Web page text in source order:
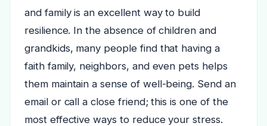
and family is an excellent way to build
resilience. In the absence of children and
grandkids, many people find that having a
faith family, neighbors, and even pets helps
them maintain a sense of well-being. Send an
email or call a close friend; this is one of the
most effective ways to reduce your stress.